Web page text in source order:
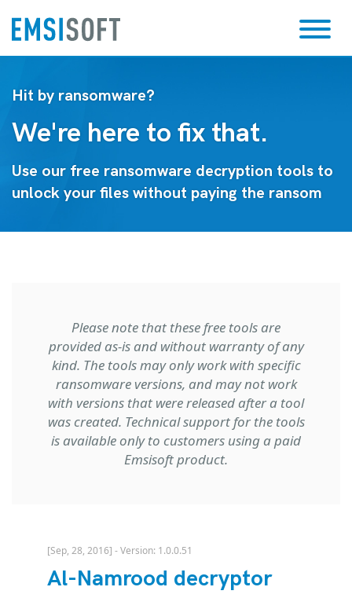
Hit by ransomware?
We're here to fix that.
Use our free ransomware decryption tools to
unlock your files without paying the ransom
Please note that these free tools are
provided as-is and without warranty of any
kind. The tools may only work with specific
ransomware versions, and may not work
with versions that were released after a tool
was created. Technical support for the tools
is available only to customers using a paid
Emsisoft product.
[Sep, 28, 2016] - Version: 1.0.0.51
Al-Namrood decryptor